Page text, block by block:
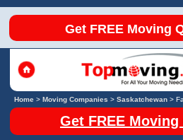
Get FREE Moving
Home> Moving Companies > Saskatchewan>
Get FREE